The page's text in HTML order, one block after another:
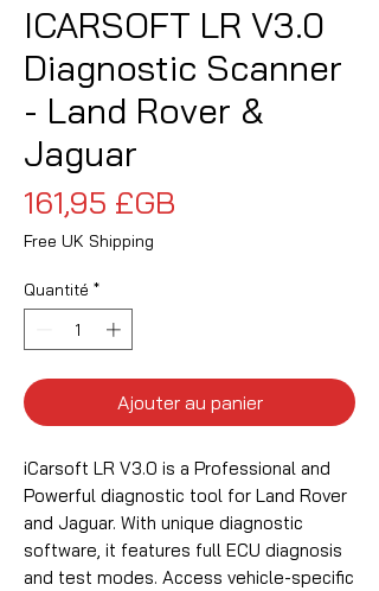
ICARSOFT LR V3.0
Diagnostic Scanner
- Land Rover &
Jaguar
161,95 £GB
Free UK Shipping
Quantité *
Ajouter au panier
iCarsoft LR V3.0 is a Professional and
Powerful diagnostic tool for Land Rover
and Jaguar. With unique diagnostic
software, it features full ECU diagnosis
and test modes. Access vehicle-specific